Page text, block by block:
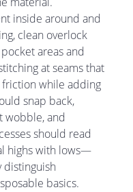
inside around and
clean overlock
areas and
at seams that
while adding
snap back,
wobble, and
should read
highs with lows—
distinguish
basics.